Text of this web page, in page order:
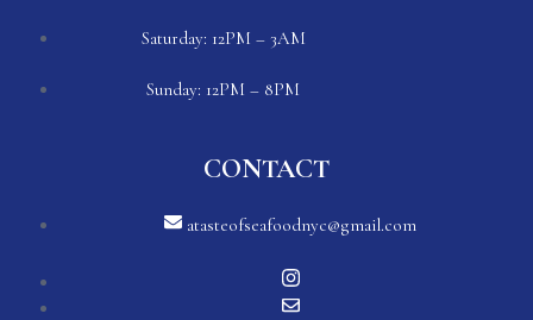
Saturday: 12PM – 3AM
Sunday: 12PM – 8PM
CONTACT
atasteofseafoodnyc@gmail.com